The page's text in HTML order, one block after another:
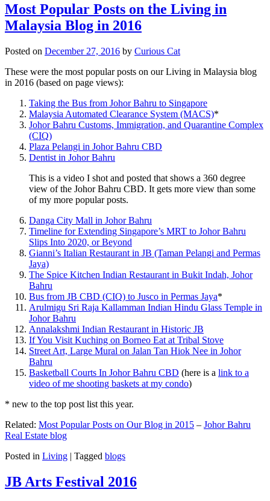
Most Popular Posts on the Living in
Malaysia Blog in 2016
Posted on December 27, 2016 by Curious Cat
These were the most popular posts on our Living in Malaysia blog
in 2016 (based on page views):
Taking the Bus from Johor Bahru to Singapore
Malaysia Automated Clearance System (MACS)*
Johor Bahru Customs, Immigration, and Quarantine Complex
(CIQ)
Plaza Pelangi in Johor Bahru CBD
Dentist in Johor Bahru
This is a video I shot and posted that shows a 360 degree
view of the Johor Bahru CBD. It gets more view than some
of my more popular posts.
Danga City Mall in Johor Bahru
Timeline for Extending Singapore’s MRT to Johor Bahru
Slips Into 2020, or Beyond
Gianni’s Italian Restaurant in JB (Taman Pelangi and Permas
Jaya)
The Spice Kitchen Indian Restaurant in Bukit Indah, Johor
Bahru
Bus from JB CBD (CIQ) to Jusco in Permas Jaya*
Arulmigu Sri Raja Kallamman Indian Hindu Glass Temple in
Johor Bahru
Annalakshmi Indian Restaurant in Historic JB
If You Visit Kuching on Borneo Eat at Tribal Stove
Street Art, Large Mural on Jalan Tan Hiok Nee in Johor
Bahru
Basketball Courts In Johor Bahru CBD (here is a link to a
video of me shooting baskets at my condo)
* new to the top post list this year.
Related: Most Popular Posts on Our Blog in 2015 – Johor Bahru
Real Estate blog
Posted in Living | Tagged blogs
JB Arts Festival 2016